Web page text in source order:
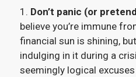
1. Don’t panic (or
believe you’re immune
financial sun is shining,
indulging in it during a
seemingly logical